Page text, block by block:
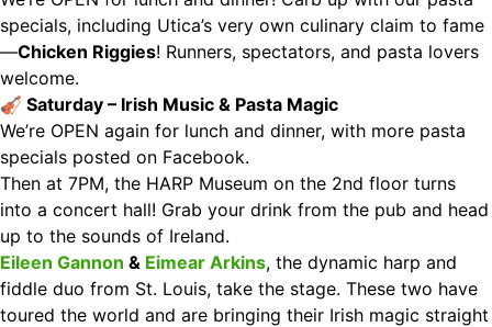
specials, including Utica’s very own culinary claim to fame
—Chicken Riggies! Runners, spectators, and pasta lovers
welcome.
🎻 Saturday – Irish Music & Pasta Magic
We’re OPEN again for lunch and dinner, with more pasta
specials posted on Facebook.
Then at 7PM, the HARP Museum on the 2nd floor turns
into a concert hall! Grab your drink from the pub and head
up to the sounds of Ireland.
Eileen Gannon & Eimear Arkins, the dynamic harp and
fiddle duo from St. Louis, take the stage. These two have
toured the world and are bringing their Irish magic straight